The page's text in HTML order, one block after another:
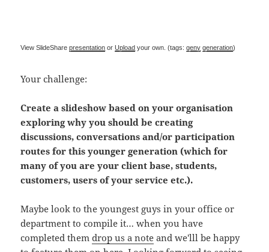
View SlideSharepresentation orUpload your own. (tags:geny generation)
Your challenge:
Create a slideshow based on your organisation
exploring why you should be creating
discussions, conversations and/or participation
routes for this younger generation (which for
many of you are your client base, students,
customers, users of your service etc.).
Maybe look to the youngest guys in your office or
department to compile it… when you have
completed themdrop us a note and we'lll be happy